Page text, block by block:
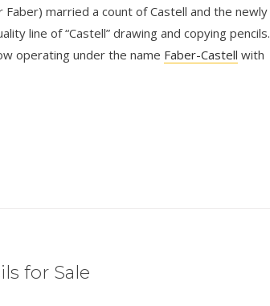
married a count of Castell and the newly
line of “Castell” drawing and copying pencils.
operating under the name Faber-Castell with
for Sale